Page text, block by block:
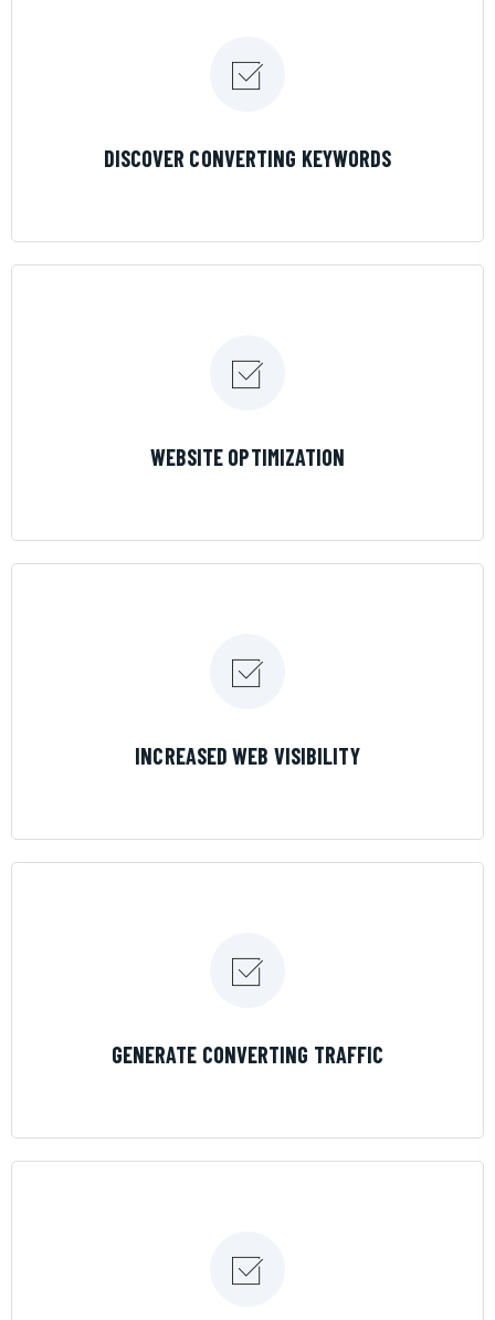
DISCOVER CONVERTING KEYWORDS
WEBSITE OPTIMIZATION
INCREASED WEB VISIBILITY
GENERATE CONVERTING TRAFFIC